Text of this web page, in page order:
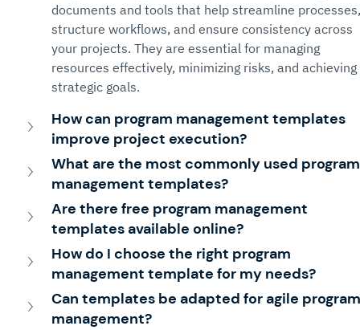
documents and tools that help streamline
structure workflows, and ensure consistency across
your projects. They are essential for managing
resources effectively, minimizing risks, and achieving
strategic goals.
How can program management templates
improve project execution?
What are the most commonly used
management templates?
Are there free program management
templates available online?
How do I choose the right program
management template for my needs?
Can templates be adapted for agile
management?